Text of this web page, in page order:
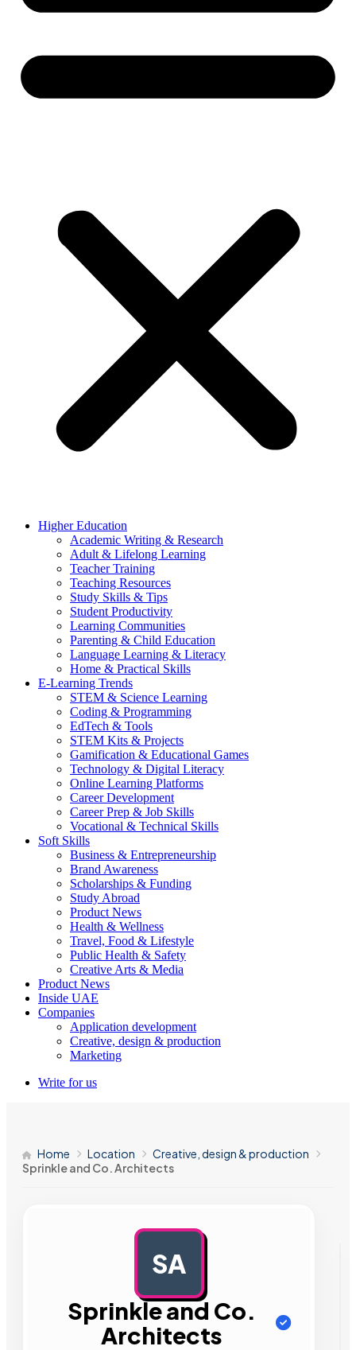
Higher Education
Academic Writing & Research
Adult & Lifelong Learning
Teacher Training
Teaching Resources
Study Skills & Tips
Student Productivity
Learning Communities
Parenting & Child Education
Language Learning & Literacy
Home & Practical Skills
E-Learning Trends
STEM & Science Learning
Coding & Programming
EdTech & Tools
STEM Kits & Projects
Gamification & Educational Games
Technology & Digital Literacy
Online Learning Platforms
Career Development
Career Prep & Job Skills
Vocational & Technical Skills
Soft Skills
Business & Entrepreneurship
Brand Awareness
Scholarships & Funding
Study Abroad
Product News
Health & Wellness
Travel, Food & Lifestyle
Public Health & Safety
Creative Arts & Media
Product News
Inside UAE
Companies
Application development
Creative, design & production
Marketing
Write for us
Home Location
Creative, design & production
Sprinkle and Co. Architects
SA
Sprinkle and Co.
Architects